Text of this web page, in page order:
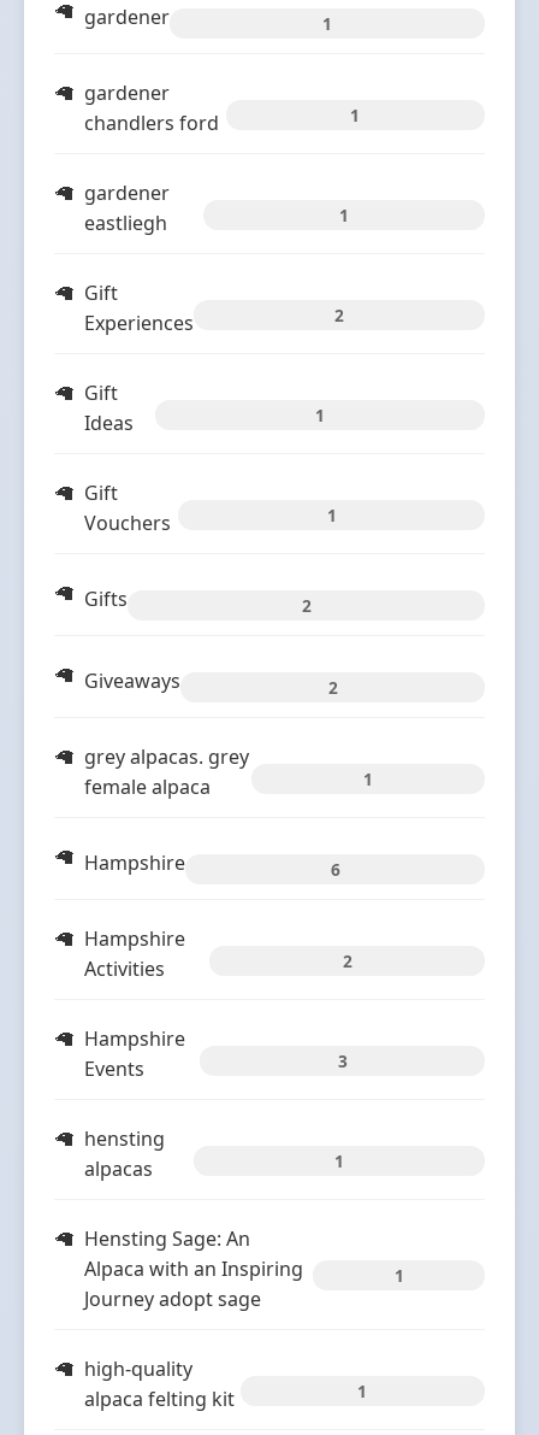
gardener 1
gardener
chandlers ford
1
gardener
eastliegh
1
Gift
Experiences
2
Gift
Ideas
1
Gift
Vouchers
1
Gifts 2
Giveaways 2
grey alpacas. grey
female alpaca
1
Hampshire 6
Hampshire
Activities
2
Hampshire
Events
3
hensting
alpacas
1
Hensting Sage: An
Alpaca with an Inspiring
Journey adopt sage
1
high-quality
alpaca felting kit
1